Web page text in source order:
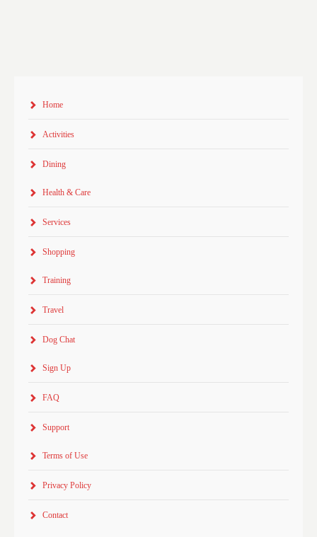
Home
Activities
Dining
Health & Care
Services
Shopping
Training
Travel
Dog Chat
Sign Up
FAQ
Support
Terms of Use
Privacy Policy
Contact